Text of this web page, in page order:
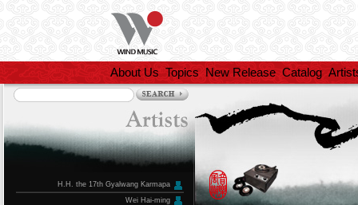
About Us Topics New Release Catalog
H.H. the 17th Gyalwang Karmapa
Wei Hai-ming